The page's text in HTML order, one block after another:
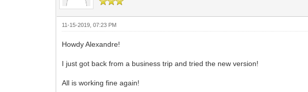
11-15-2019, 07:23 PM
Howdy Alexandre!
I just got back from a business trip and tried the new version!
All is working fine again!